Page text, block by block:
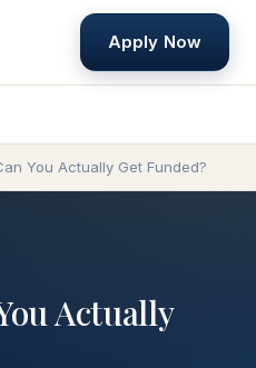
Apply Now
You Actually Get Funded?
Actually